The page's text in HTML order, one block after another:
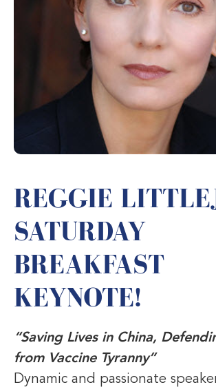
REGGIE
SATURDAY
BREAKFAST
KEYNOTE!
“Saving Lives in China,
from Vaccine Tyranny”
Dynamic and passionate